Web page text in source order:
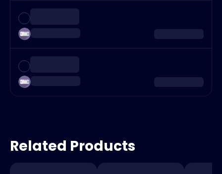
Related Products